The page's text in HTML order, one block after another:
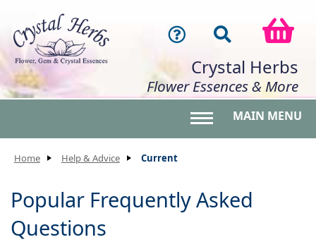
Crystal Herbs
Flower Essences & More
Toggle main
MAIN MENU
Home Help & Advice Current
Popular Frequently Asked
Questions